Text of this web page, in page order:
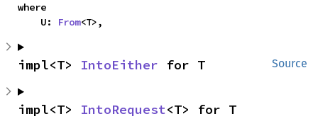
where
    U:
From<T>,
Source
impl<T> IntoEither for T
impl<T> IntoRequest<T> for T